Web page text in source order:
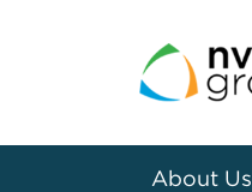
About Us